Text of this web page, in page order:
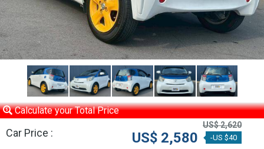
Calculate your Total Price
Car Price :
US$ 2,620
US$ 2,580 -US $40